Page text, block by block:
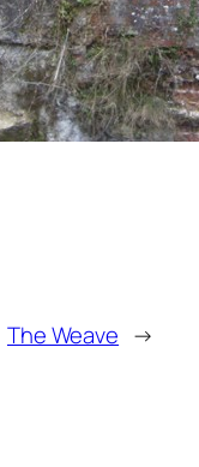
The Weave →